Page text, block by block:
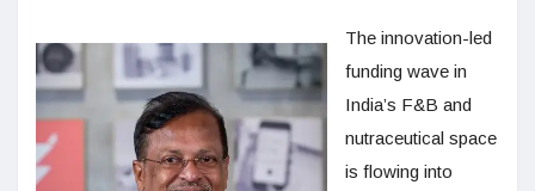
The innovation-led
funding wave in
India’s F&B and
nutraceutical space
is flowing into